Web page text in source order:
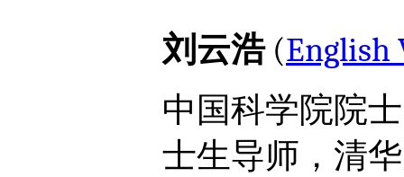
刘云浩(English
中国科学院院
士生导师，清